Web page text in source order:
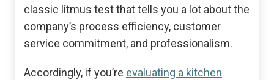
classic litmus test that tells you a lot about the
company’s process efficiency, customer
service commitment, and professionalism.
Accordingly, if you’re evaluating a kitchen